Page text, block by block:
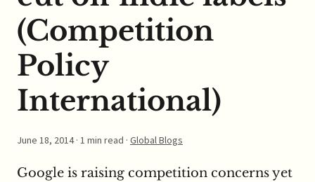
(Competition
Policy
International)
June 18, 2014· 1 min read · Global Blogs
Google is raising competition concerns yet